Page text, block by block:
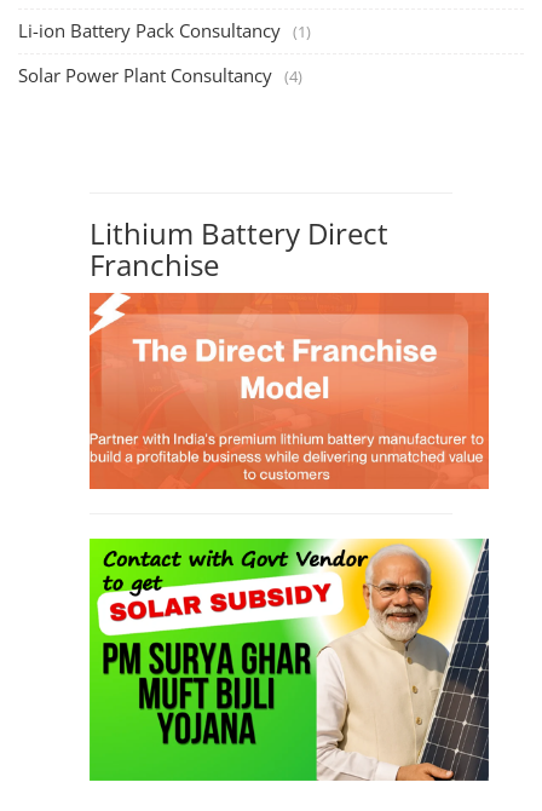
Li-ion Battery Pack Consultancy (1)
Solar Power Plant Consultancy (4)
Lithium Battery Direct
Franchise